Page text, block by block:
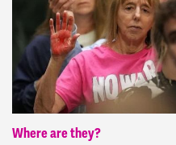
Where are they?